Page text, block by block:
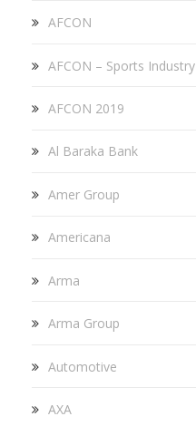
AFCON
AFCON – Sports Industry
AFCON 2019
Al Baraka Bank
Amer Group
Americana
Arma
Arma Group
Automotive
AXA